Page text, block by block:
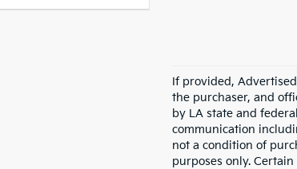
If provided, Advertised
the purchaser, and
by LA state and
communication
not a condition of
purposes only.